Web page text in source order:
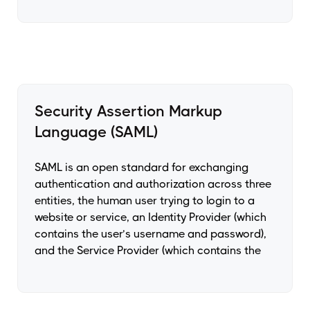
Security Assertion Markup
Language (SAML)
SAML is an open standard for exchanging
authentication and authorization across three
entities, the human user trying to login to a
website or service, an Identity Provider (which
contains the user’s username and password),
and the Service Provider (which contains the